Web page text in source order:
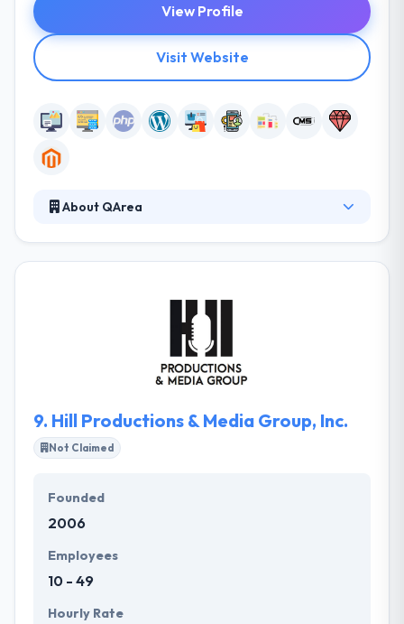
View Profile
Visit Website
About QArea
in a way that presently meets all your business
goals, expectations, and demands. Their expertise
enables to increase their clients' in-house teams and
make their value into the ongoing process.
9. Hill Productions & Media Group, Inc.
Not Claimed
Founded
2006
Employees
10 - 49
Hourly Rate